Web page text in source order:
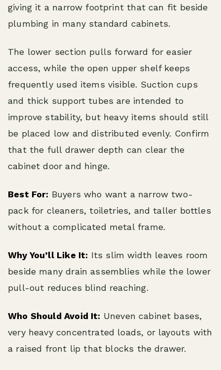
giving it a narrow footprint that can fit beside
plumbing in many standard cabinets.
The lower section pulls forward for easier
access, while the open upper shelf keeps
frequently used items visible. Suction cups
and thick support tubes are intended to
improve stability, but heavy items should still
be placed low and distributed evenly. Confirm
that the full drawer depth can clear the
cabinet door and hinge.
Best For: Buyers who want a narrow two-
pack for cleaners, toiletries, and taller bottles
without a complicated metal frame.
Why You’ll Like It: Its slim width leaves room
beside many drain assemblies while the lower
pull-out reduces blind reaching.
Who Should Avoid It: Uneven cabinet bases,
very heavy concentrated loads, or layouts with
a raised front lip that blocks the drawer.